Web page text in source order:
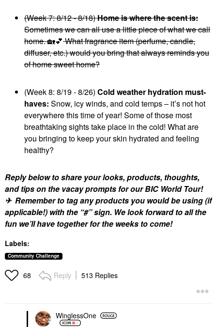
(Week 7: 8/12 - 8/18)Home is where the scent is:
Sometimes we can all use a little piece of what we call
home.🏡💕What fragrance item (perfume, candle,
diffuser, etc.) would you bring that always reminds you
of home sweet home?
(Week 8: 8/19 - 8/26) Cold weather hydration must-
haves: Snow, icy winds, and cold temps – it’s not hot
everywhere this time of year! Some of those most
breathtaking sights take place in the cold! What are
you bringing to keep your skin hydrated and feeling
healthy?
Reply below to share your looks, products, thoughts,
and tips on the vacay prompts for our BIC World Tour!
✈ Remember to tag any products you would be using (if
applicable!) with the “#” sign. We look forward to all the
fun we’ll have together for the weeks to come!
Labels:
Community Challenge
68 Reply 513 Replies
WinglessOne